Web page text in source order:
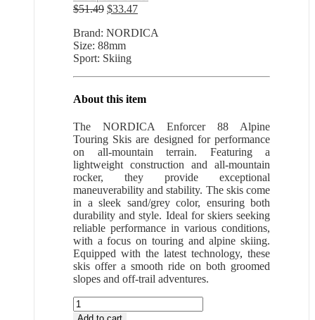
$51.49 Original
was:
$51.49.
$33.47Current
is:
Brand: NORDICA
Size: 88mm
Sport: Skiing
About this item
The NORDICA Enforcer 88 Alpine
Touring Skis are designed for performance
on all-mountain terrain. Featuring a
lightweight construction and all-mountain
rocker, they provide exceptional
maneuverability and stability. The skis come
in a sleek sand/grey color, ensuring both
durability and style. Ideal for skiers seeking
reliable performance in various conditions,
with a focus on touring and alpine skiing.
Equipped with the latest technology, these
skis offer a smooth ride on both groomed
slopes and off-trail adventures.
NORDICA
Enforcer